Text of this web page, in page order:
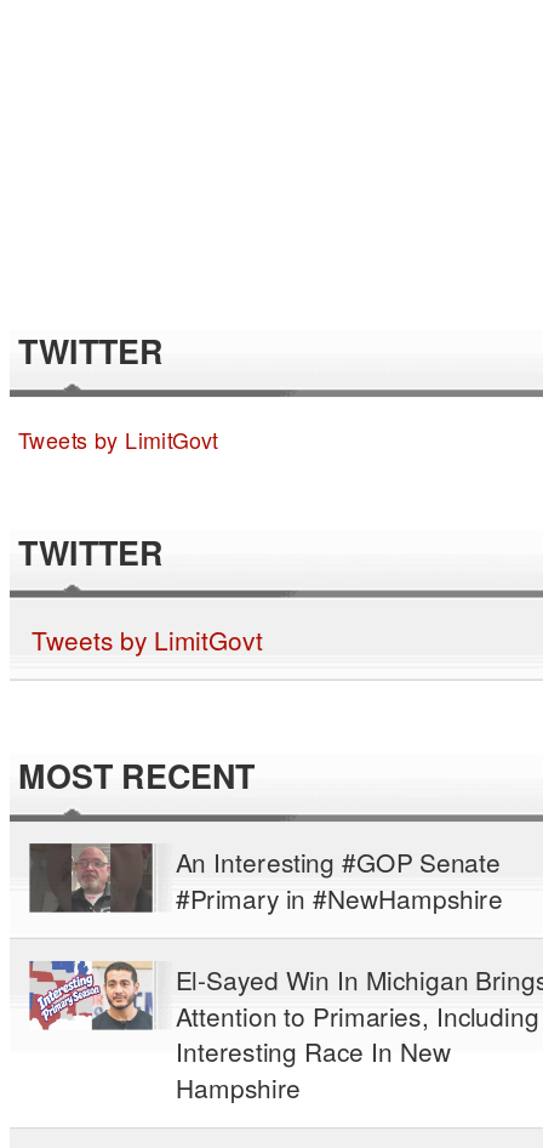
TWITTER
Tweets by LimitGovt
TWITTER
Tweets by LimitGovt
MOST RECENT
An Interesting #GOP Senate
#Primary in #NewHampshire
El-Sayed Win In Michigan
Attention to Primaries, Including
Interesting Race In New
Hampshire